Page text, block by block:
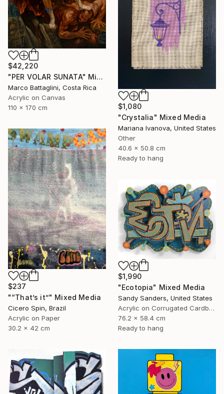
$42,220
"PER VOLAR SUNATA" Mixed Media
Marco Battaglini, Costa Rica
Acrylic on Canvas
110 x 170 cm
$1,080
"Crystalia" Mixed Media
Mariana Ivanova, United States
Other
40.6 x 50.8 cm
Ready to hang
$237
"“That’s it”" Mixed Media
Cicero Spin, Brazil
Acrylic on Paper
30.2 x 42 cm
$1,990
"Ecotopia" Mixed Media
Sandy Sanders, United States
Acrylic on Corrugated Cardboard
76.2 x 58.4 cm
Ready to hang